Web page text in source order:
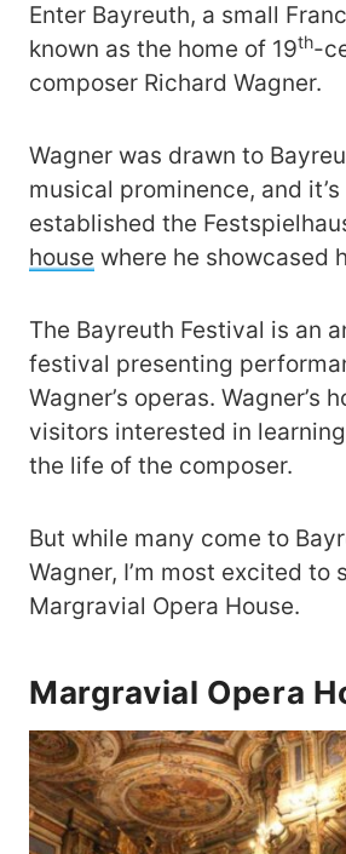
Enter Bayreuth, a small
known as the home of 19th-
composer Richard Wagner.
Wagner was drawn to
musical prominence, and
established the
house where he showcased
The Bayreuth Festival is an
festival presenting
Wagner’s operas. Wagner’s
visitors interested in
the life of the composer.
But while many come to
Wagner, I’m most excited to
Margravial Opera House.
Margravial Opera